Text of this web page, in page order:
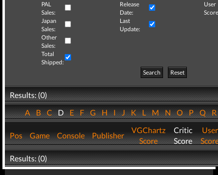
PAL
Sales:
Release
Date:
User
Japan
Sales:
Last
Update:
Other
Sales:
Total
Shipped:
Search
Reset
Results: (0)
ABCDEFGHIJKLMNOPQ
Pos Game Console Publisher
VGChartz
Score
Critic
Score
User
Results: (0)